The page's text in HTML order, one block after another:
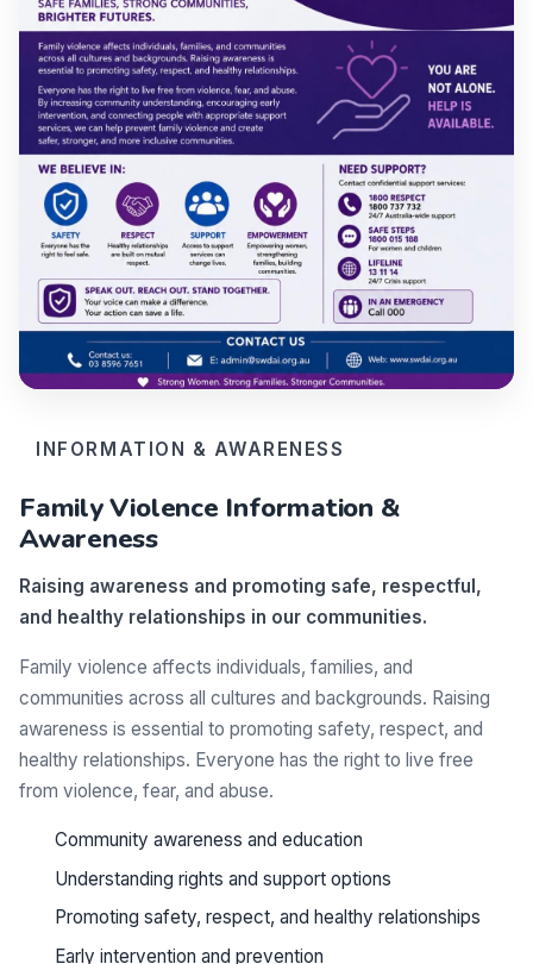
INFORMATION & AWARENESS
Family Violence Information &
Awareness
Raising awareness and promoting safe, respectful,
and healthy relationships in our communities.
Family violence affects individuals, families, and
communities across all cultures and backgrounds. Raising
awareness is essential to promoting safety, respect, and
healthy relationships. Everyone has the right to live free
from violence, fear, and abuse.
Community awareness and education
Understanding rights and support options
Promoting safety, respect, and healthy relationships
Early intervention and prevention